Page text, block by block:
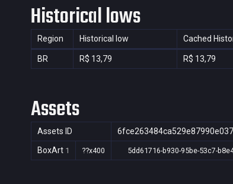
Historical lows
Region Historical low Cached
BR R$ 13,79 R$ 13,79
Assets
Assets ID
BoxArt 1 ??x400 5dd61716-b930-95be-53c7-